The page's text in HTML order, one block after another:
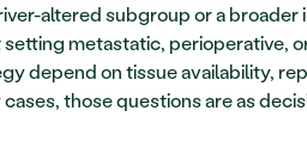
altered subgroup or a
metastatic, perioperative,
depend on tissue availability,
those questions are as